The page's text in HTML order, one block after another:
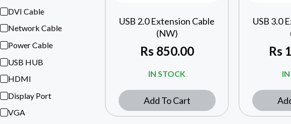
DVI Cable
Network Cable
Power Cable
USB HUB
HDMI
Display Port
VGA
USB 2.0 Extension Cable
(NW)
Rs 850.00
IN STOCK
Add To Cart
USB 3.0
Rs